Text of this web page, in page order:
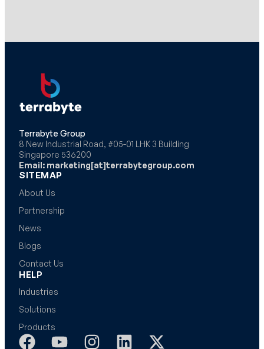
Terrabyte Group
8 New Industrial Road, #05-01 LHK 3 Building
Singapore 536200
Email: marketing[at]terrabytegroup.com
SITEMAP
About Us
Partnership
News
Blogs
Contact Us
HELP
Industries
Solutions
Products